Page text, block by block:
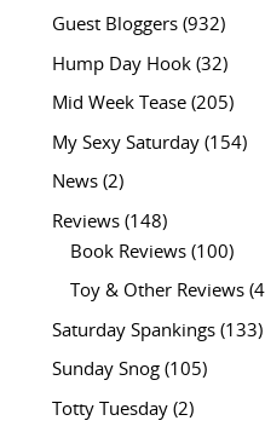
Guest Bloggers(932)
Hump Day Hook(32)
Mid Week Tease(205)
My Sexy Saturday(154)
News(2)
Reviews(148)
Book Reviews(100)
Toy & Other Reviews
Saturday Spankings(133)
Sunday Snog(105)
Totty Tuesday(2)